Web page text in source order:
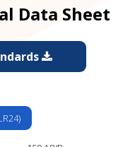
Data Sheet